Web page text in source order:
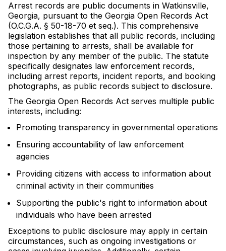
Arrest records are public documents in Watkinsville,
Georgia, pursuant to the Georgia Open Records Act
(O.C.G.A. § 50-18-70 et seq.). This comprehensive
legislation establishes that all public records, including
those pertaining to arrests, shall be available for
inspection by any member of the public. The statute
specifically designates law enforcement records,
including arrest reports, incident reports, and booking
photographs, as public records subject to disclosure.
The Georgia Open Records Act serves multiple public
interests, including:
Promoting transparency in governmental operations
Ensuring accountability of law enforcement
agencies
Providing citizens with access to information about
criminal activity in their communities
Supporting the public's right to information about
individuals who have been arrested
Exceptions to public disclosure may apply in certain
circumstances, such as ongoing investigations or